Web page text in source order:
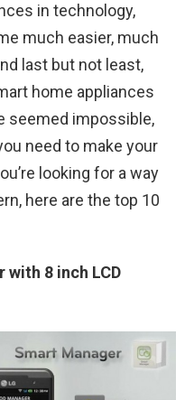
in technology,
much easier, much
last but not least,
home appliances
seemed impossible,
need to make your
looking for a way
here are the top 10
with 8 inch LCD